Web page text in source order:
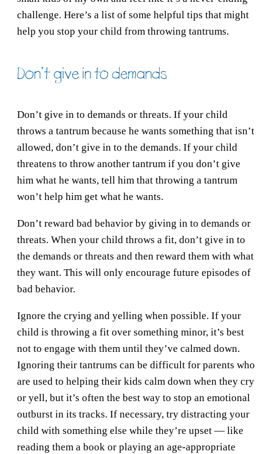
challenge. Here’s a list of some helpful tips that might
help you stop your child from throwing tantrums.
Don’t give in to demands
Don’t give in to demands or threats. If your child
throws a tantrum because he wants something that isn’t
allowed, don’t give in to the demands. If your child
threatens to throw another tantrum if you don’t give
him what he wants, tell him that throwing a tantrum
won’t help him get what he wants.
Don’t reward bad behavior by giving in to demands or
threats. When your child throws a fit, don’t give in to
the demands or threats and then reward them with what
they want. This will only encourage future episodes of
bad behavior.
Ignore the crying and yelling when possible. If your
child is throwing a fit over something minor, it’s best
not to engage with them until they’ve calmed down.
Ignoring their tantrums can be difficult for parents who
are used to helping their kids calm down when they cry
or yell, but it’s often the best way to stop an emotional
outburst in its tracks. If necessary, try distracting your
child with something else while they’re upset — like
reading them a book or playing an age-appropriate